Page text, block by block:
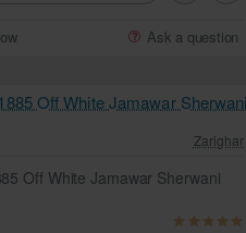
Ask a question
Zarighar
Off White Jamawar Sherwani